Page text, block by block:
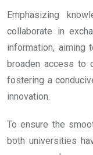
Emphasizing
collaborate in
information, aiming
broaden access to
fostering a
innovation.
To ensure the
both universities